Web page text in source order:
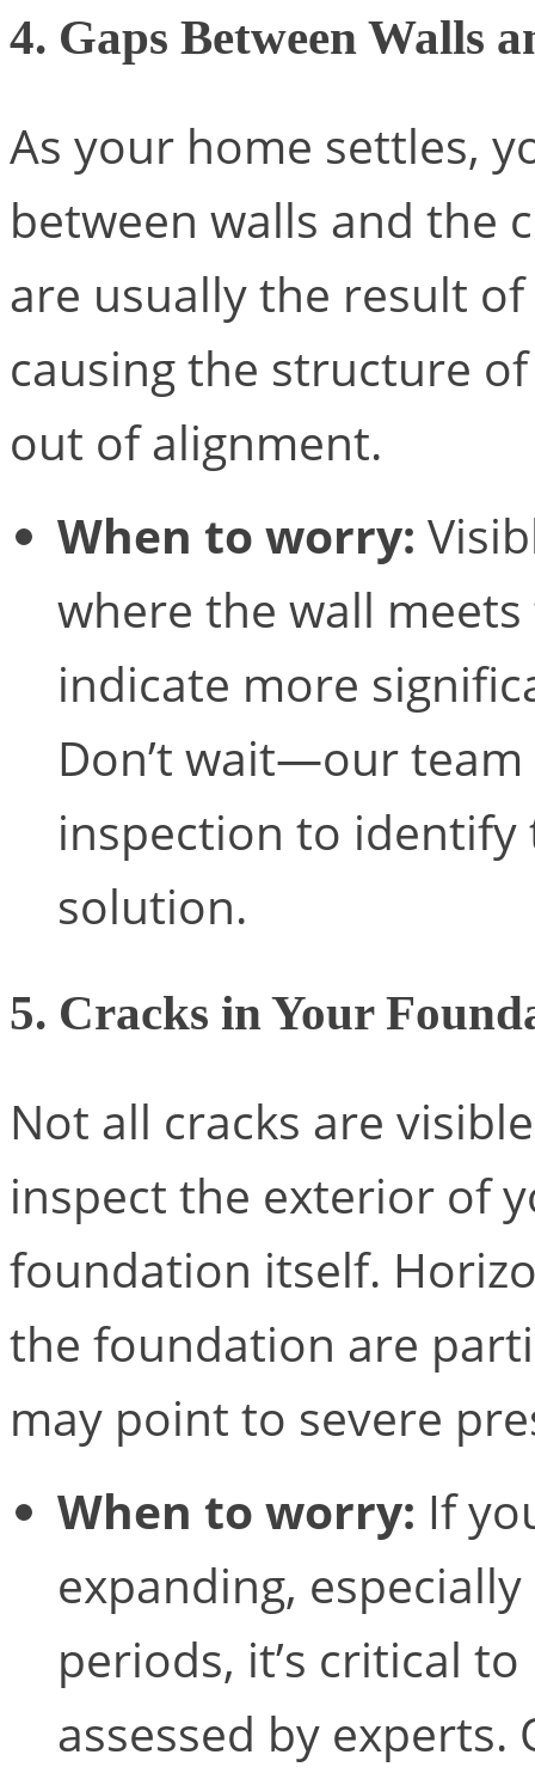
4. Gaps Between Walls
As your home settles,
between walls and the
are usually the result
causing the structure
out of alignment.
When to worry:
where the wall
indicate more
Don’t wait—our
inspection to identify
solution.
5. Cracks in Your
Not all cracks are
inspect the exterior of
foundation itself.
the foundation are
may point to severe
When to worry: If
expanding,
periods, it’s critical
assessed by experts.